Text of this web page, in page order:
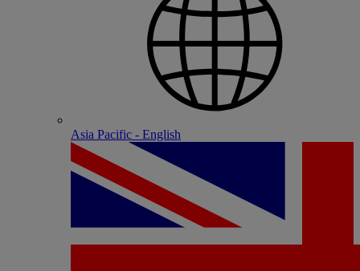
Asia Pacific - English